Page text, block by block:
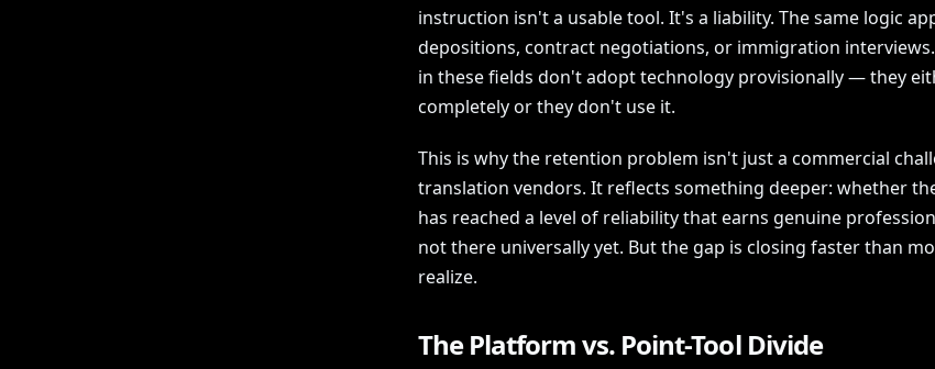
instruction isn't a usable tool. It's a liability. The same logic
depositions, contract negotiations, or immigration
in these fields don't adopt technology provisionally — they
completely or they don't use it.
This is why the retention problem isn't just a commercial
translation vendors. It reflects something deeper: whether
has reached a level of reliability that earns genuine
not there universally yet. But the gap is closing faster than
realize.
The Platform vs. Point-Tool Divide